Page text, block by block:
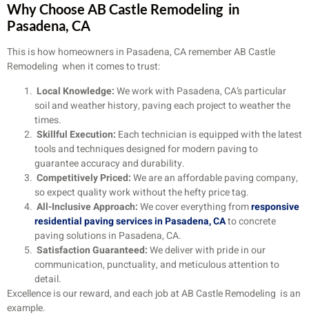
Why Choose AB Castle Remodeling in
Pasadena, CA
This is how homeowners in Pasadena, CA remember AB Castle
Remodeling when it comes to trust:
Local Knowledge:We work with Pasadena, CA’s particular
soil and weather history, paving each project to weather the
times.
Skillful Execution: Each technician is equipped with the latest
tools and techniques designed for modern paving to
guarantee accuracy and durability.
Competitively Priced:We are an affordable paving company,
so expect quality work without the hefty price tag.
All-Inclusive Approach:We cover everything fromresponsive
residential paving services in Pasadena, CAto concrete
paving solutions in Pasadena, CA.
Satisfaction Guaranteed:We deliver with pride in our
communication, punctuality, and meticulous attention to
detail.
Excellence is our reward, and each job at AB Castle Remodeling is an
example.